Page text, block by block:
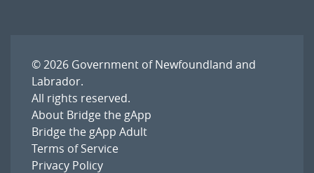
© 2026 Government of Newfoundland and
Labrador.
All rights reserved.
About Bridge the gApp
Bridge the gApp Adult
Terms of Service
Privacy Policy